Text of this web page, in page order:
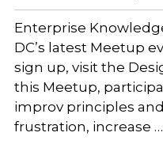
Enterprise
DC’s latest Meetup
sign up, visit the
this Meetup,
improv principles
frustration, increase …